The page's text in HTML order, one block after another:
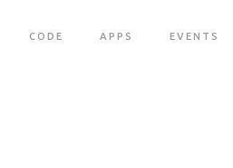
CODE APPS EVENTS